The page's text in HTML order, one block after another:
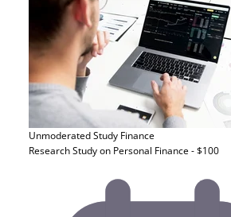
Unmoderated Study Finance
Research Study on Personal Finance - $100